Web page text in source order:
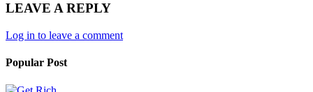
LEAVE A REPLY
Log in to leave a comment
Popular Post